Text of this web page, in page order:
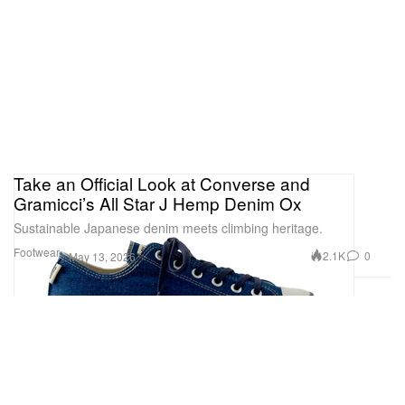
Footwear
Take an Official Look at Converse and
Gramicci’s All Star J Hemp Denim Ox
Sustainable Japanese denim meets climbing heritage.
May 13, 2026 2.1K 0